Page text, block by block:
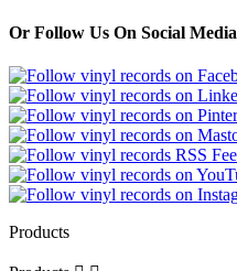
Or Follow Us On Social Media
Products